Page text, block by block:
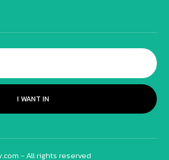
I WANT IN
- All rights reserved